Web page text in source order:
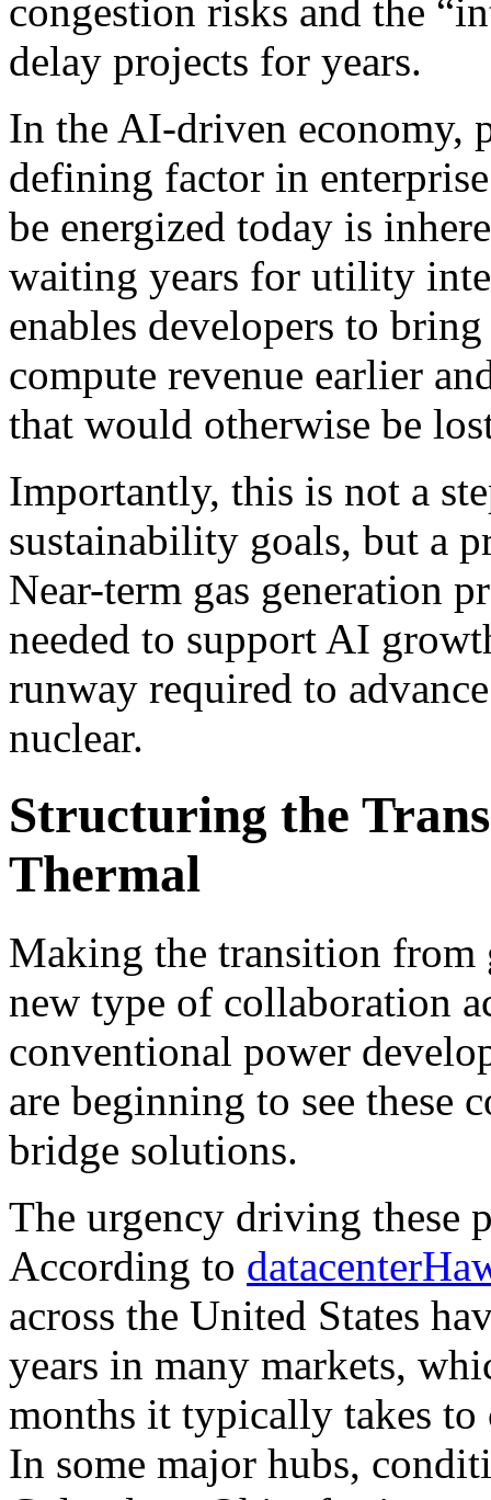
congestion risks and the
delay projects for years.
In the AI-driven economy,
defining factor in
be energized today is
waiting years for utility
enables developers to
compute revenue earlier
that would otherwise be
Importantly, this is not a
sustainability goals, but a
Near-term gas generation
needed to support AI
runway required to
nuclear.
Structuring the
Thermal
Making the transition from
new type of collaboration
conventional power
are beginning to see these
bridge solutions.
The urgency driving these
According to
across the United States
years in many markets,
months it typically takes to
In some major hubs,